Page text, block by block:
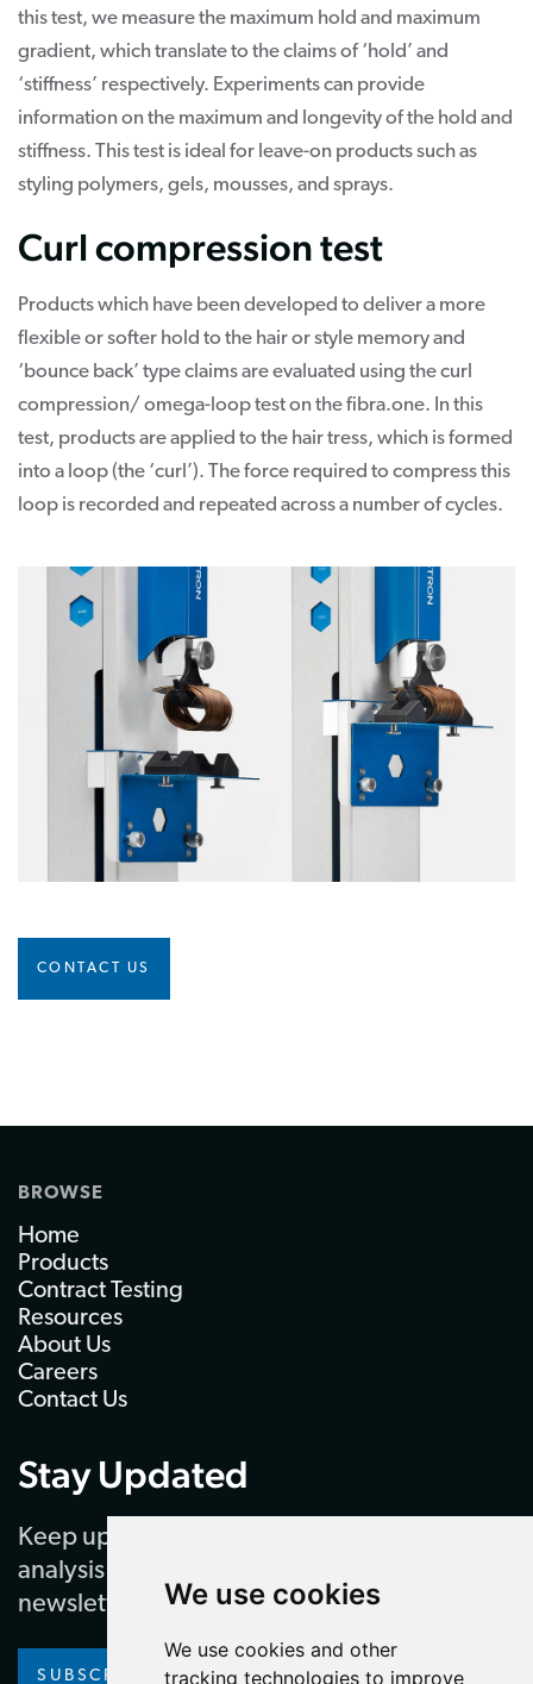
We use cookies
We use cookies and other
tracking technologies to improve
this test, we measure the maximum hold and maximum
gradient, which translate to the claims of ‘hold’ and
‘stiffness’ respectively. Experiments can provide
information on the maximum and longevity of the hold and
stiffness. This test is ideal for leave-on products such as
styling polymers, gels, mousses, and sprays.
Curl compression test
Products which have been developed to deliver a more
flexible or softer hold to the hair or style memory and
‘bounce back’ type claims are evaluated using the curl
compression/ omega-loop test on the fibra.one. In this
test, products are applied to the hair tress, which is formed
into a loop (the ‘curl’). The force required to compress this
loop is recorded and repeated across a number of cycles.
CONTACT US
BROWSE
Home
Products
Contract Testing
Resources
About Us
Careers
Contact Us
Stay Updated
Keep up to date with our latest news and
analysis by subscribing to our regular
newsletter
SUBSCRIBE